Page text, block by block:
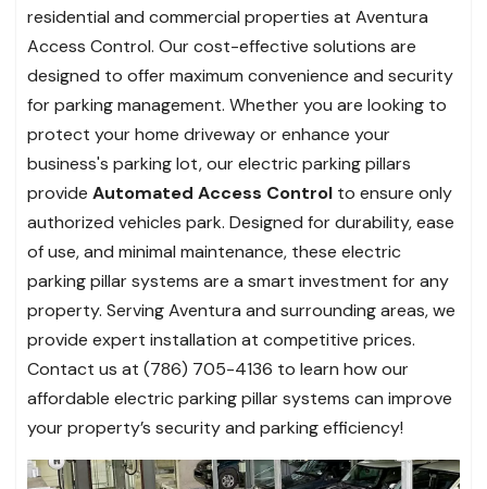
residential and commercial properties at Aventura
Access Control. Our cost-effective solutions are
designed to offer maximum convenience and security
for parking management. Whether you are looking to
protect your home driveway or enhance your
business's parking lot, our electric parking pillars
provide Automated Access Control to ensure only
authorized vehicles park. Designed for durability, ease
of use, and minimal maintenance, these electric
parking pillar systems are a smart investment for any
property. Serving Aventura and surrounding areas, we
provide expert installation at competitive prices.
Contact us at (786) 705-4136 to learn how our
affordable electric parking pillar systems can improve
your property’s security and parking efficiency!